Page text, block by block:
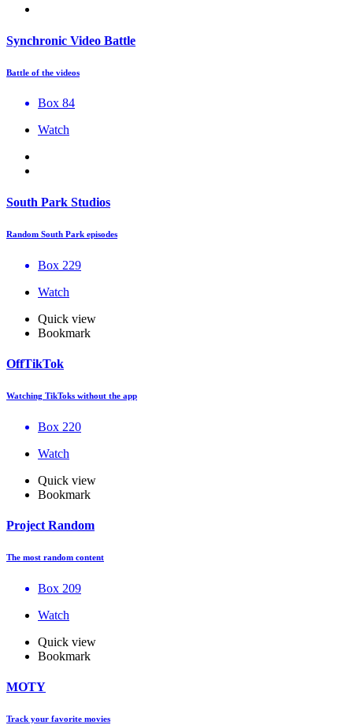
Synchronic Video Battle
Battle of the videos
Box 84
Watch
South Park Studios
Random South Park episodes
Box 229
Watch
Quick view
Bookmark
OffTikTok
Watching TikToks without the app
Box 220
Watch
Quick view
Bookmark
Project Random
The most random content
Box 209
Watch
Quick view
Bookmark
MOTY
Track your favorite movies